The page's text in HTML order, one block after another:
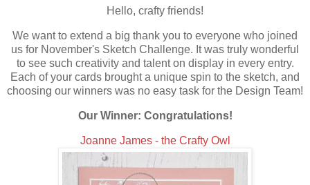
Hello, crafty friends!
We want to extend a big thank you to everyone who joined
us for November's Sketch Challenge. It was truly wonderful
to see such creativity and talent on display in every entry.
Each of your cards brought a unique spin to the sketch, and
choosing our winners was no easy task for the Design Team!
Our Winner: Congratulations!
Joanne James - the Crafty Owl